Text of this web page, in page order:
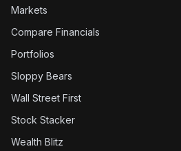
Markets
Compare Financials
Portfolios
Sloppy Bears
Wall Street First
Stock Stacker
Wealth Blitz